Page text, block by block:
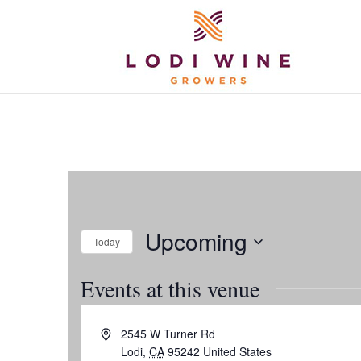
Address2545 W Turner Rd
Lodi, CA 95242 United States
Events at this venue
Today Upcoming
date.